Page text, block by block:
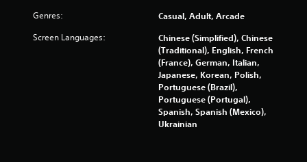
Genres: Casual, Adult, Arcade
Screen Languages:
Chinese (Simplified), Chinese
(Traditional), English, French
(France), German, Italian,
Japanese, Korean, Polish,
Portuguese (Brazil),
Portuguese (Portugal),
Spanish, Spanish (Mexico),
Ukrainian